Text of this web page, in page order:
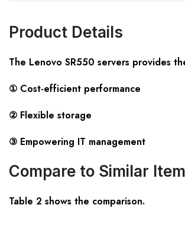
Product Details
The Lenovo SR550 servers provides
① Cost-efficient performance
② Flexible storage
③ Empowering IT management
Compare to Similar
Table 2 shows the comparison.